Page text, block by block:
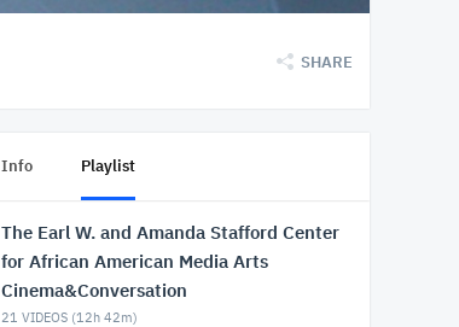
SHARE
Info Playlist
The Earl W. and Amanda Stafford Center
for African American Media Arts
Cinema&Conversation
21 VIDEOS (12h 42m)